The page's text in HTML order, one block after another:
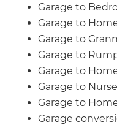
Garage to
Garage to
Garage to
Garage to
Garage to
Garage to
Garage to
Garage